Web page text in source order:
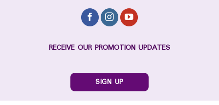
RECEIVE OUR PROMOTION UPDATES
SIGN UP